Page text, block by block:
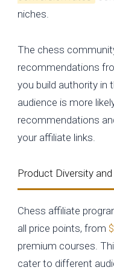
niches.
The chess
recommendations
you build authority in
audience is more
recommendations
your affiliate links.
Product Diversity and
Chess affiliate
all price points, from
premium courses.
cater to different